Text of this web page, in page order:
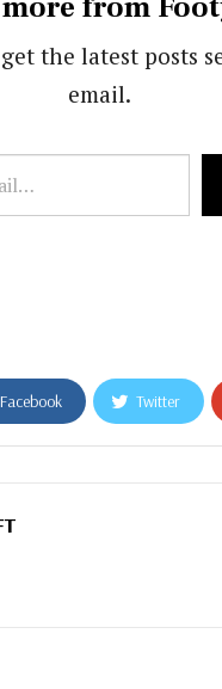
the latest posts
email.
Facebook Twitter
ReddIt WhatsApp